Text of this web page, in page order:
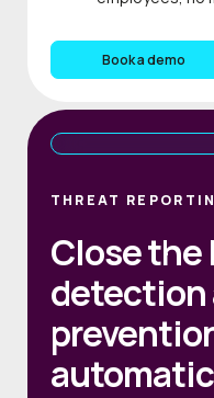
Book a demo
THREAT
Close the
detection